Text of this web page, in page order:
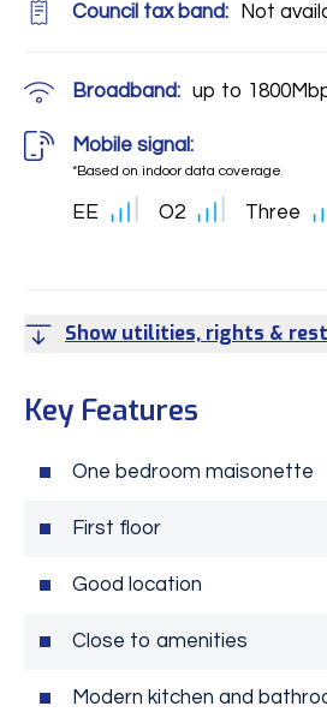
Council tax band: Not
Broadband: up to 1800
Mobile signal:
*Based on indoor data coverage
EE O2 Three
Show utilities, rights &
Key Features
One bedroom maisonette
First floor
Good location
Close to amenities
Modern kitchen and